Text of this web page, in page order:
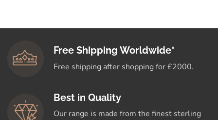
Free Shipping Worldwide*
Free shipping after shopping for £2000.
Best in Quality
Our range is made from the finest sterling